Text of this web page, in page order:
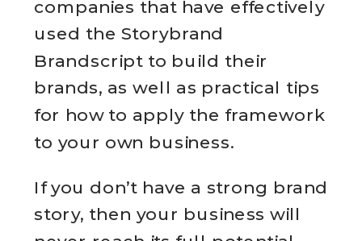
companies that have effectively
used the Storybrand
Brandscript to build their
brands, as well as practical tips
for how to apply the framework
to your own business.
If you don’t have a strong brand
story, then your business will